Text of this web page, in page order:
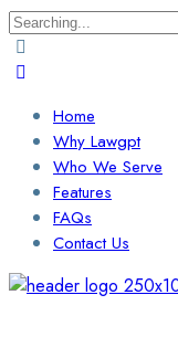
Search
for:
Home
Why Lawgpt
Who We Serve
Features
FAQs
Contact Us